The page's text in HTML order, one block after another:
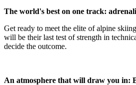
The world's best on one track:
Get ready to meet the elite of alpine
will be their last test of strength in
decide the outcome.
An atmosphere that will draw you in: